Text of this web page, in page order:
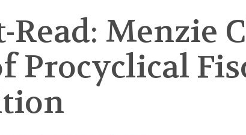
Menzie
Procyclical